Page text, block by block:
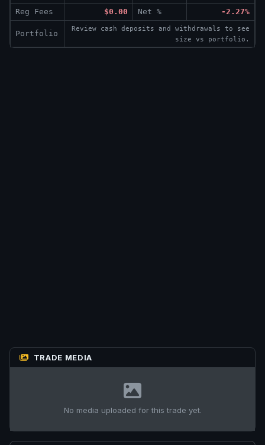
Reg Fees $0.00 Net % -2.27%
Portfolio
Review cash deposits and withdrawals to see
size vs portfolio.
TRADE MEDIA
No media uploaded for this trade yet.